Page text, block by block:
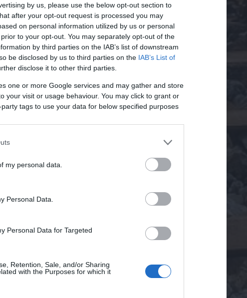
by us, please use the below opt-out section to
after your opt-out request is processed you may
on personal information utilized by us or personal
to your opt-out. You may separately opt-out of the
by third parties on the IAB’s list of downstream
be disclosed by us to third parties on the IAB’s List of
disclose it to other third parties.
one or more Google services and may gather and store
your visit or usage behaviour. You may click to grant or
tags to use your data for below specified purposes
my personal data.
Personal Data.
Personal Data for Targeted
Retention, Sale, and/or Sharing
with the Purposes for which it